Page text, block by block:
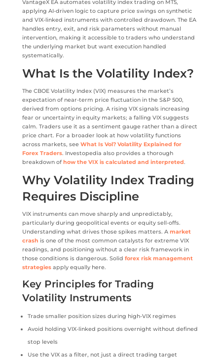
VantageX EA automates volatility index trading on MT5,
applying AI-driven logic to capture price swings on synthetic
and VIX-linked instruments with controlled drawdown. The EA
handles entry, exit, and risk parameters without manual
intervention, making it accessible to traders who understand
the underlying market but want execution handled
systematically.
What Is the Volatility Index?
The CBOE Volatility Index (VIX) measures the market’s
expectation of near-term price fluctuation in the S&P 500,
derived from options pricing. A rising VIX signals increasing
fear or uncertainty in equity markets; a falling VIX suggests
calm. Traders use it as a sentiment gauge rather than a direct
price chart. For a broader look at how volatility functions
across markets, see What Is Vol? Volatility Explained for
Forex Traders. Investopedia also provides a thorough
breakdown of how the VIX is calculated and interpreted.
Why Volatility Index Trading
Requires Discipline
VIX instruments can move sharply and unpredictably,
particularly during geopolitical events or equity sell-offs.
Understanding what drives those spikes matters. A market
crash is one of the most common catalysts for extreme VIX
readings, and positioning without a clear risk framework in
those conditions is dangerous. Solid forex risk management
strategiesapply equally here.
Key Principles for Trading
Volatility Instruments
Trade smaller position sizes during high-VIX regimes
Avoid holding VIX-linked positions overnight without defined
stop levels
Use the VIX as a filter, not just a direct trading target